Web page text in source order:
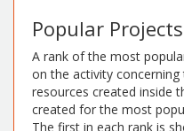
Popular
A rank of the most
on the activity
resources created inside
created for the most
The first in each rank is